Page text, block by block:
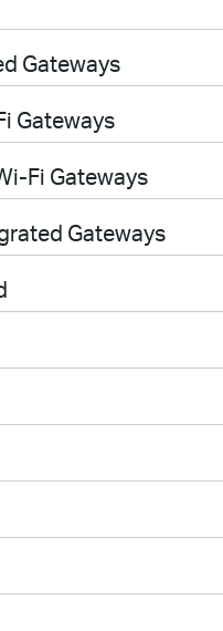
Gateways
Gateways
Fi Gateways
Gateways